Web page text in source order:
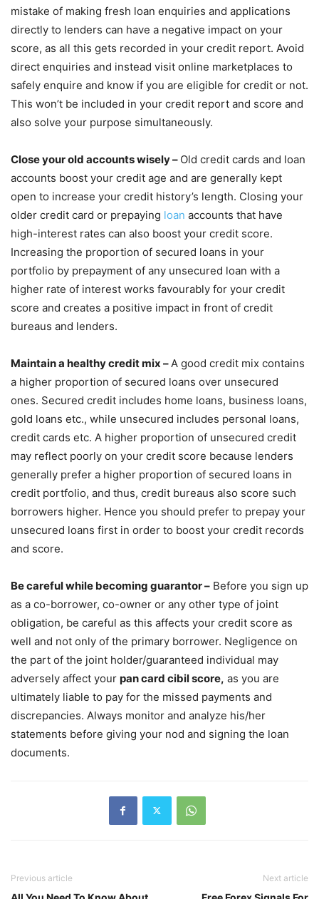
mistake of making fresh loan enquiries and applications
directly to lenders can have a negative impact on your
score, as all this gets recorded in your credit report. Avoid
direct enquiries and instead visit online marketplaces to
safely enquire and know if you are eligible for credit or not.
This won’t be included in your credit report and score and
also solve your purpose simultaneously.
Close your old accounts wisely – Old credit cards and loan
accounts boost your credit age and are generally kept
open to increase your credit history’s length. Closing your
older credit card or prepaying loan accounts that have
high-interest rates can also boost your credit score.
Increasing the proportion of secured loans in your
portfolio by prepayment of any unsecured loan with a
higher rate of interest works favourably for your credit
score and creates a positive impact in front of credit
bureaus and lenders.
Maintain a healthy credit mix – A good credit mix contains
a higher proportion of secured loans over unsecured
ones. Secured credit includes home loans, business loans,
gold loans etc., while unsecured includes personal loans,
credit cards etc. A higher proportion of unsecured credit
may reflect poorly on your credit score because lenders
generally prefer a higher proportion of secured loans in
credit portfolio, and thus, credit bureaus also score such
borrowers higher. Hence you should prefer to prepay your
unsecured loans first in order to boost your credit records
and score.
Be careful while becoming guarantor – Before you sign up
as a co-borrower, co-owner or any other type of joint
obligation, be careful as this affects your credit score as
well and not only of the primary borrower. Negligence on
the part of the joint holder/guaranteed individual may
adversely affect your pan card cibil score, as you are
ultimately liable to pay for the missed payments and
discrepancies. Always monitor and analyze his/her
statements before giving your nod and signing the loan
documents.
Previous article Next article